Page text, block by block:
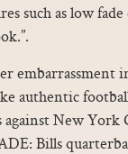
such as low
embarrassment
authentic
against New
Bills